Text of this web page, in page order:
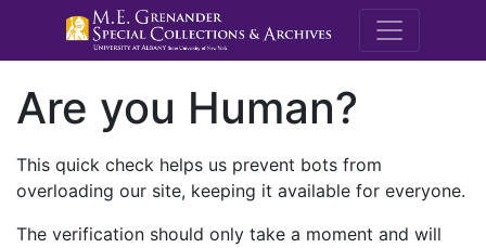
M.E.
Are you Human?
This quick check helps us prevent bots from
overloading our site, keeping it available for everyone.
The verification should only take a moment and will